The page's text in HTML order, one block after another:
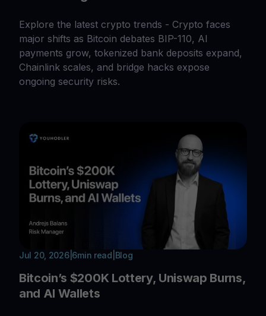
Explore the latest crypto trends - Crypto faces
major shifts as Bitcoin debates BIP-110, AI
payments grow, tokenized bank deposits expand,
Chainlink scales, and bridge hacks expose
ongoing security risks.
Jul 20, 2026| 6min read Blog
Bitcoin’s $200K Lottery, Uniswap Burns,
and AI Wallets